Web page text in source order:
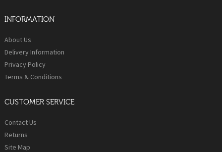
INFORMATION
About Us
Delivery Information
Privacy Policy
Terms & Conditions
CUSTOMER SERVICE
Contact Us
Returns
Site Map